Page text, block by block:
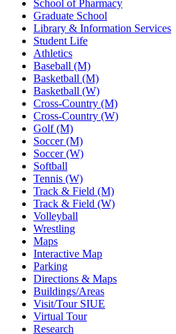
School of Pharmacy
Graduate School
Library & Information Services
Student Life
Athletics
Baseball (M)
Basketball (M)
Basketball (W)
Cross-Country (M)
Cross-Country (W)
Golf (M)
Soccer (M)
Soccer (W)
Softball
Tennis (W)
Track & Field (M)
Track & Field (W)
Volleyball
Wrestling
Maps
Interactive Map
Parking
Directions & Maps
Buildings/Areas
Visit/Tour SIUE
Virtual Tour
Research